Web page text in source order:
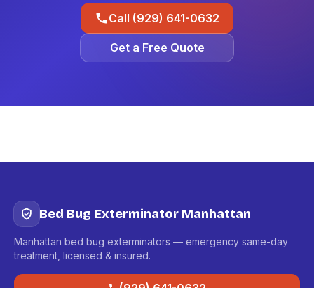
Call (929) 641-0632
Get a Free Quote
Bed Bug Exterminator Manhattan
Manhattan bed bug exterminators — emergency same-day
treatment, licensed & insured.